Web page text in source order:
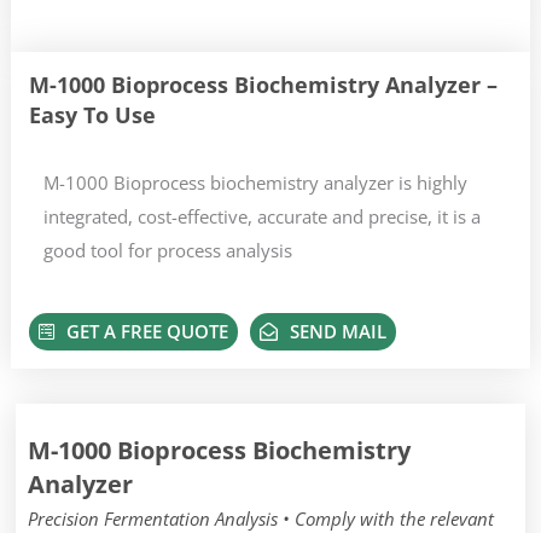
M-1000 Bioprocess Biochemistry Analyzer –
Easy To Use
M-1000 Bioprocess biochemistry analyzer is highly
integrated, cost-effective, accurate and precise, it is a
good tool for process analysis
GET A FREE QUOTE SEND MAIL
M-1000 Bioprocess Biochemistry
Analyzer
Precision Fermentation Analysis • Comply with the relevant